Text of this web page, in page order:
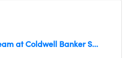
at Coldwell Banker S...